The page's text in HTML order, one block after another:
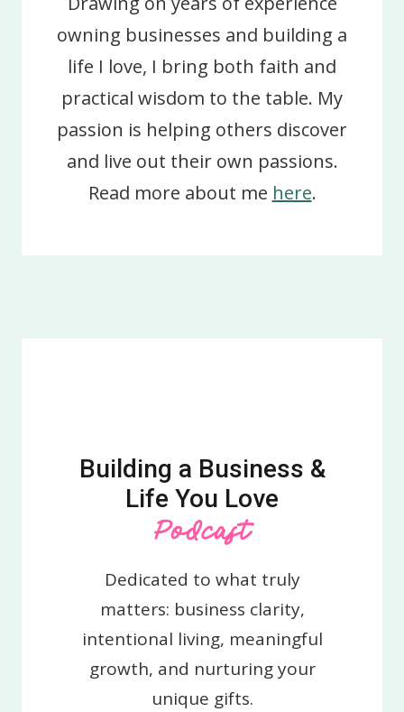
owning businesses and building a
life I love, I bring both faith and
practical wisdom to the table. My
passion is helping others discover
and live out their own passions.
Read more about me here.
Building a Business &
Life You Love
Podcast
Dedicated to what truly
matters: business clarity,
intentional living, meaningful
growth, and nurturing your
unique gifts.